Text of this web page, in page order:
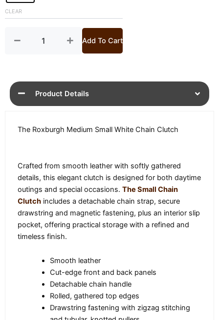
£ 299.£ 189.
CLEAR
Add To Cart
Product Details
The Roxburgh Medium Small White Chain Clutch
Crafted from smooth leather with softly gathered
details, this elegant clutch is designed for both daytime
outings and special occasions. The Small Chain
Clutch includes a detachable chain strap, secure
drawstring and magnetic fastening, plus an interior slip
pocket, offering practical storage with a refined and
timeless finish.
Smooth leather
Cut-edge front and back panels
Detachable chain handle
Rolled, gathered top edges
Drawstring fastening with zigzag stitching